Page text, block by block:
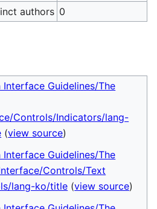
authors 0
Interface Guidelines/The
Controls/Indicators/lang-
(view source)
Interface Guidelines/The
Controls/Text
lang-ko/title (view source)